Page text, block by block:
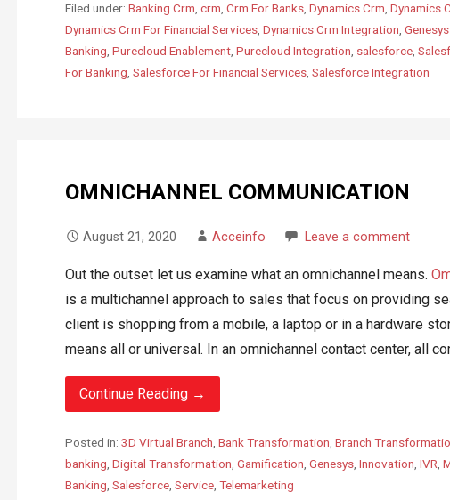
Filed under: Banking Crm crm Crm For Banks, Dynamics Crm Dynamics
Dynamics Crm For Financial Services, Dynamics Crm Integration
Banking Purecloud Enablement, Purecloud Integration salesforce,
For Banking Salesforce For Financial Services, Salesforce Integration
OMNICHANNEL COMMUNICATION
August 21, 2020 Acceinfo Leave a comment
Out the outset let us examine what an omnichannel means.
is a multichannel approach to sales that focus on providing
client is shopping from a mobile, a laptop or in a hardware
means all or universal. In an omnichannel contact center, all
Continue Reading →
Posted in: 3D Virtual Branch Bank Transformation Branch
banking Digital Transformation Gamification Genesys, Innovation IVR
Banking Salesforce, Service, Telemarketing